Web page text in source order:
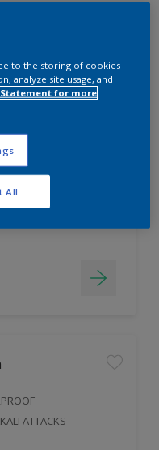
DURABILITY
APPLICATION
ATTACKS
to the storing of cookies
analyze site usage, and
for more
All